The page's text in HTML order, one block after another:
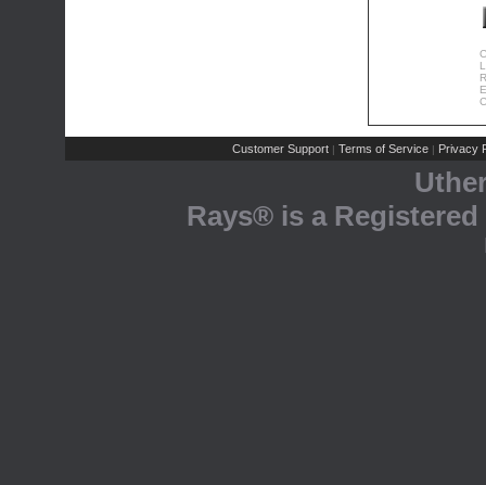
Customer Support | Terms of Service | Privacy
Rays® is a